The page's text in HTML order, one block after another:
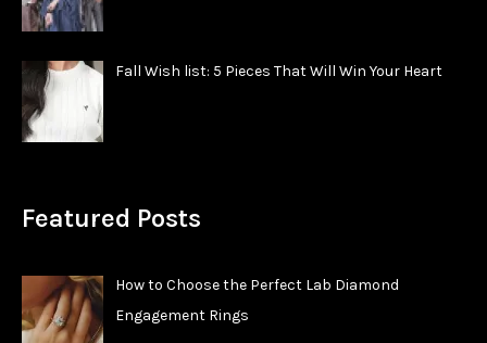
Fall Wish list: 5 Pieces That Will Win Your Heart
Featured Posts
How to Choose the Perfect Lab Diamond
Engagement Rings